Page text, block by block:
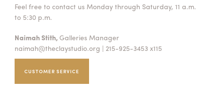
Feel free to contact us Monday through Saturday, 11 a.m.
to 5:30 p.m.
Naimah Stith, Galleries Manager
naimah@theclaystudio.org | 215-925-3453 x115
CUSTOMER SERVICE